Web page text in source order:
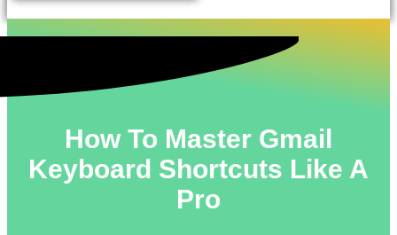
How To Master Gmail
Keyboard Shortcuts Like A
Pro